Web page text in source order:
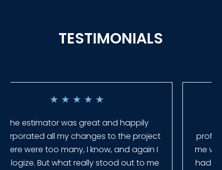
TESTIMONIALS
★ ★
Everyone at Slagle Fence was very
professional and very quick to get back to
me when I had to change plans. They even
had our fence in almost a week early! They